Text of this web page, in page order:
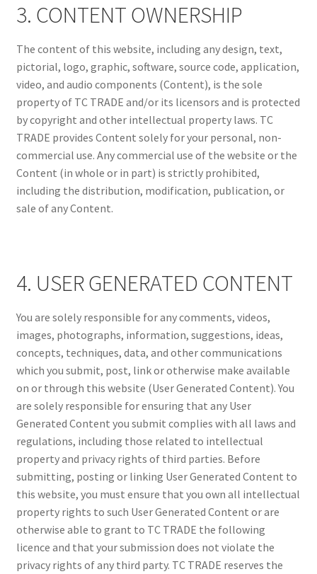
3. CONTENT OWNERSHIP
The content of this website, including any design, text,
pictorial, logo, graphic, software, source code, application,
video, and audio components (Content), is the sole
property of TC TRADE and/or its licensors and is protected
by copyright and other intellectual property laws. TC
TRADE provides Content solely for your personal, non-
commercial use. Any commercial use of the website or the
Content (in whole or in part) is strictly prohibited,
including the distribution, modification, publication, or
sale of any Content.
4. USER GENERATED CONTENT
You are solely responsible for any comments, videos,
images, photographs, information, suggestions, ideas,
concepts, techniques, data, and other communications
which you submit, post, link or otherwise make available
on or through this website (User Generated Content). You
are solely responsible for ensuring that any User
Generated Content you submit complies with all laws and
regulations, including those related to intellectual
property and privacy rights of third parties. Before
submitting, posting or linking User Generated Content to
this website, you must ensure that you own all intellectual
property rights to such User Generated Content or are
otherwise able to grant to TC TRADE the following
licence and that your submission does not violate the
privacy rights of any third party. TC TRADE reserves the